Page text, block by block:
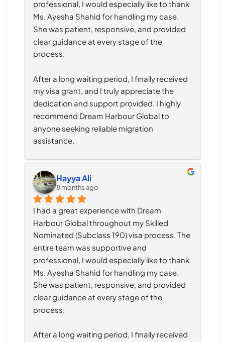
professional, I would especially like to thank
Ms. Ayesha Shahid for handling my case.
She was patient, responsive, and provided
clear guidance at every stage of the
process.
After a long waiting period, I finally received
my visa grant, and I truly appreciate the
dedication and support provided. I highly
recommend Dream Harbour Global to
anyone seeking reliable migration
assistance.
Hayya Ali
8 months ago
I had a great experience with Dream
Harbour Global throughout my Skilled
Nominated (Subclass 190) visa process. The
entire team was supportive and
professional, I would especially like to thank
Ms. Ayesha Shahid for handling my case.
She was patient, responsive, and provided
clear guidance at every stage of the
process.
After a long waiting period, I finally received